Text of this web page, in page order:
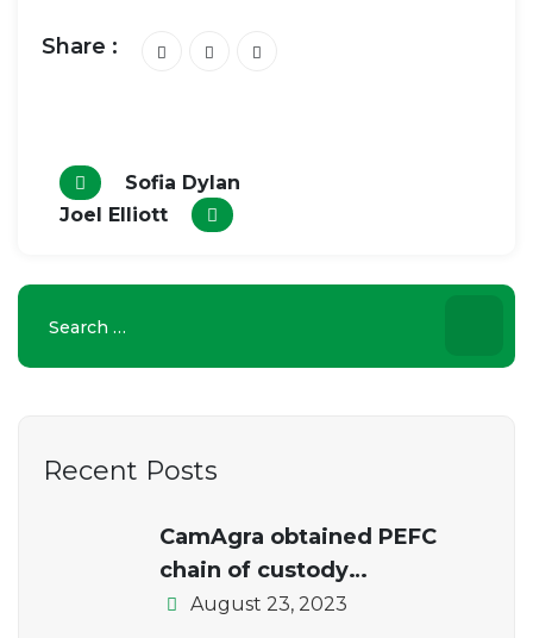
Share :
Sofia Dylan
Joel Elliott
Recent Posts
CamAgra obtained PEFC
chain of custody
certification.
August 23, 2023